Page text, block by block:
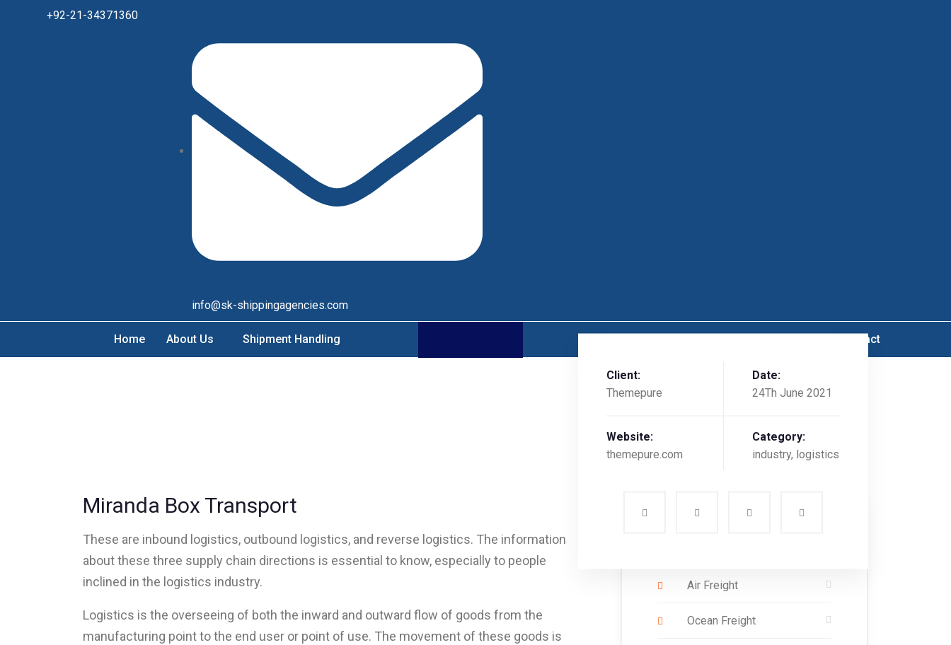
+92-21-34371360
info@sk-shippingagencies.com
Home About Us Shipment Handling Contact
Client:
Themepure
Date:
24Th June 2021
Website:
themepure.com
Category:
industry, logistics
Miranda Box Transport
These are inbound logistics, outbound logistics, and reverse logistics. The information
about these three supply chain directions is essential to know, especially to people
inclined in the logistics industry.
Logistics is the overseeing of both the inward and outward flow of goods from the
manufacturing point to the end user or point of use. The movement of these goods is
Air Freight
Ocean Freight